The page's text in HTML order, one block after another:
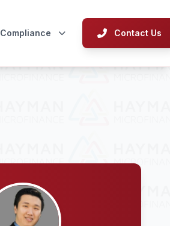
Compliance Contact Us